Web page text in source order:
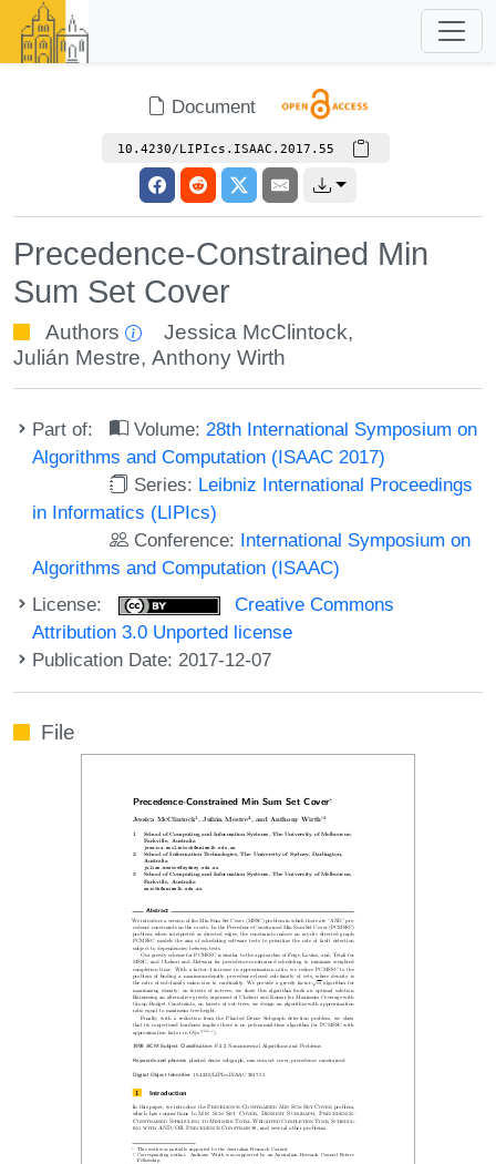
Document
10.4230/LIPIcs.ISAAC.2017.55
Precedence-Constrained Min
Sum Set Cover
Authors Jessica McClintock,
Julián Mestre, Anthony Wirth
Part of: Volume: 28th International Symposium on
Algorithms and Computation (ISAAC 2017)
Series: Leibniz International Proceedings
in Informatics (LIPIcs)
Conference: International Symposium on
Algorithms and Computation (ISAAC)
License:
Creative Commons
Attribution 3.0 Unported license
Publication Date: 2017-12-07
File